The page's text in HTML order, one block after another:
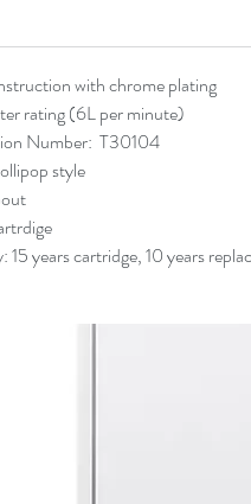
Products
with chrome plating
rating (6L per minute)
Number: T30104
style
15 years cartridge, 10 years